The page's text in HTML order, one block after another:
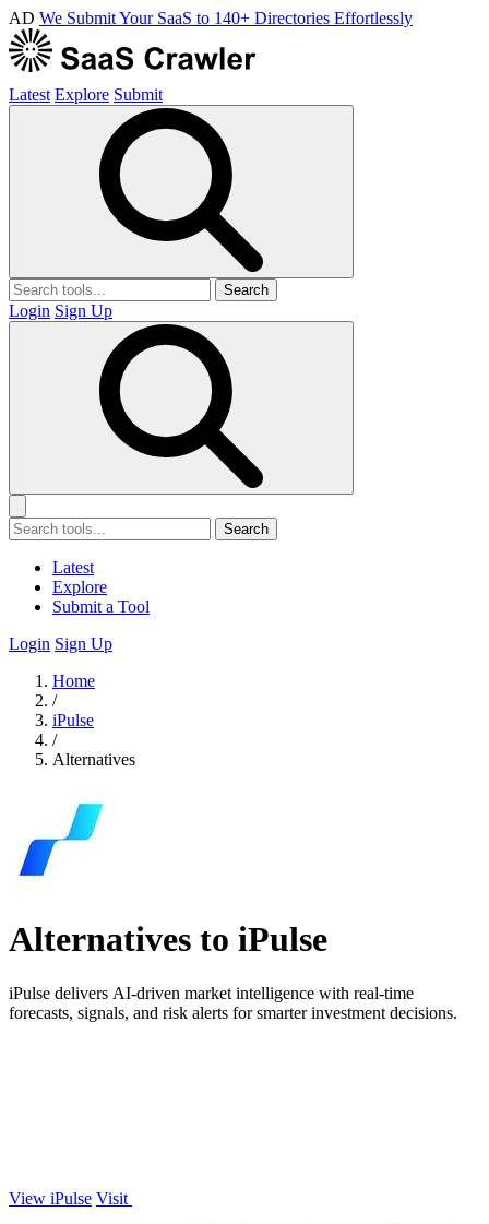
AD We Submit Your SaaS to 140+ Directories Effortlessly
Latest Explore Submit
Search
Login Sign Up
Search
Latest
Explore
Submit a Tool
Login Sign Up
Home
/
iPulse
/
Alternatives
Alternatives to iPulse
iPulse delivers AI-driven market intelligence with real-time
forecasts, signals, and risk alerts for smarter investment decisions.
View iPulse Visit